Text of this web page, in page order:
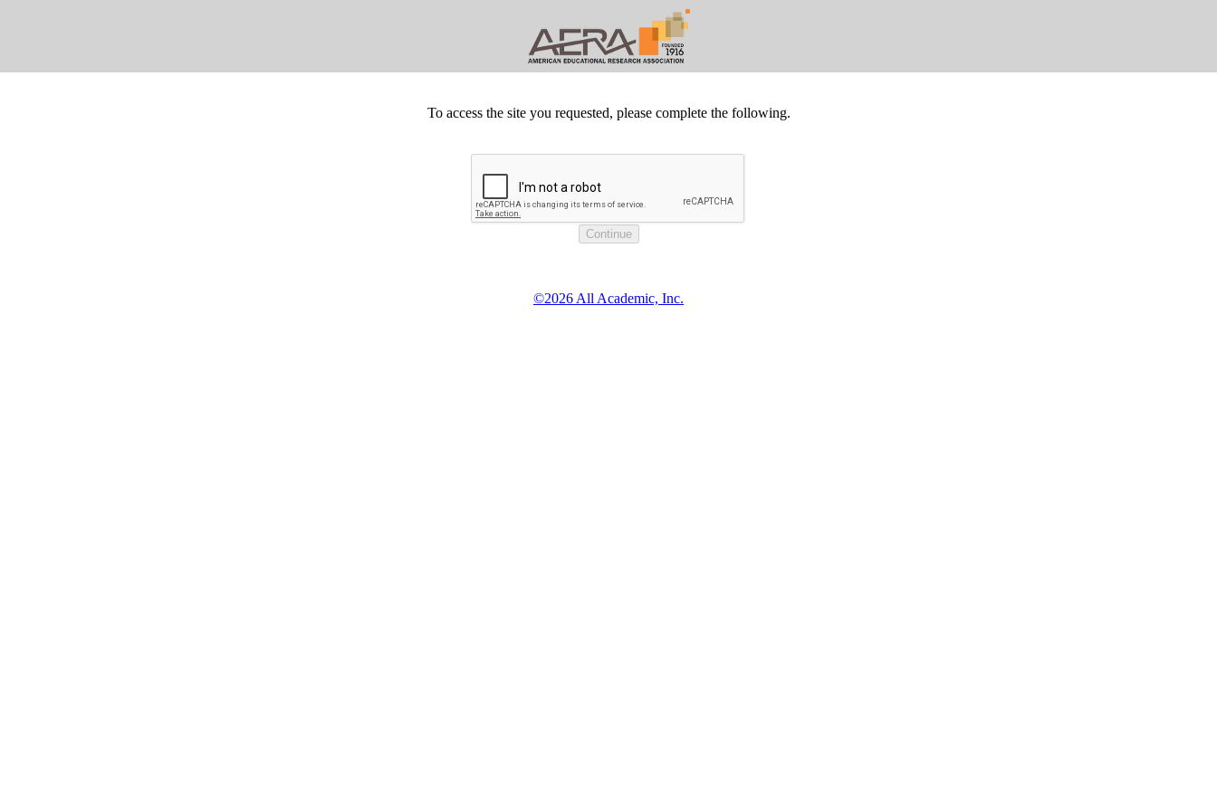
To access the site you requested, please complete the following.
©2026 All Academic, Inc.